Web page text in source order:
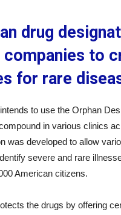
drug
companies to
for rare
to use the Orphan
in various clinics
was developed to allow
severe and rare
American citizens.
the drugs by offering